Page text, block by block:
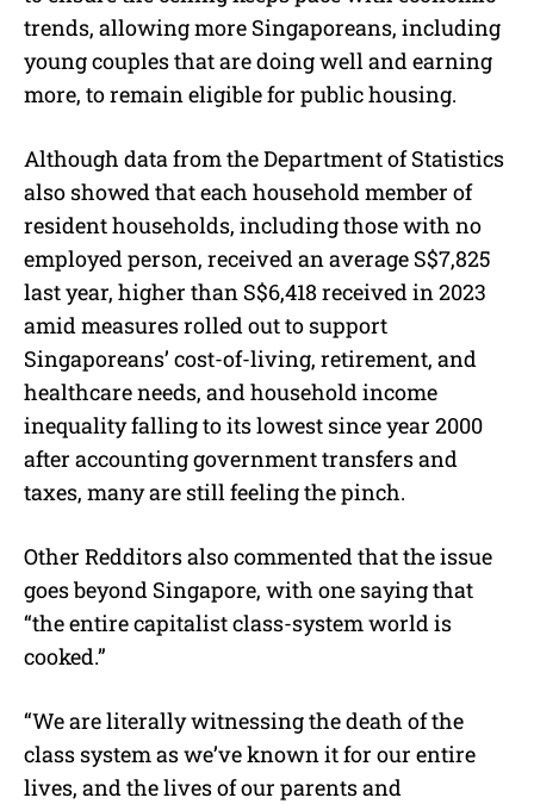
trends, allowing more Singaporeans, including
young couples that are doing well and earning
more, to remain eligible for public housing.
Although data from the Department of Statistics
also showed that each household member of
resident households, including those with no
employed person, received an average S$7,825
last year, higher than S$6,418 received in 2023
amid measures rolled out to support
Singaporeans’ cost-of-living, retirement, and
healthcare needs, and household income
inequality falling to its lowest since year 2000
after accounting government transfers and
taxes, many are still feeling the pinch.
Other Redditors also commented that the issue
goes beyond Singapore, with one saying that
“the entire capitalist class-system world is
cooked.”
“We are literally witnessing the death of the
class system as we’ve known it for our entire
lives, and the lives of our parents and